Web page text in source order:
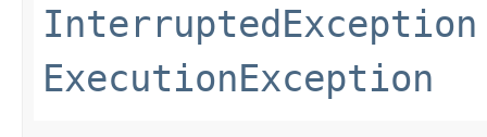
InterruptedException
ExecutionException